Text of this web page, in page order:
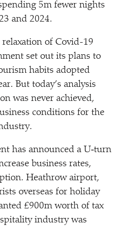
5m fewer nights
and 2024.
of Covid-19
set out its plans to
habits adopted
But today’s analysis
was never achieved,
conditions for the
has announced a U‑turn
business rates,
Heathrow airport,
overseas for holiday
£900m worth of tax
industry was